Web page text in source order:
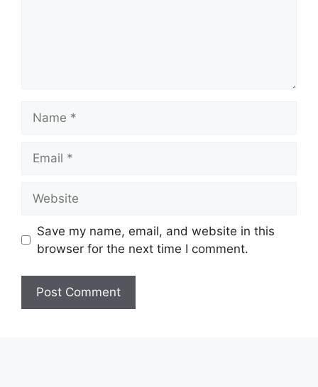
Save my name, email, and website in this
browser for the next time I comment.